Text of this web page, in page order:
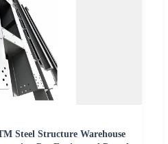
Steel Structure Warehouse